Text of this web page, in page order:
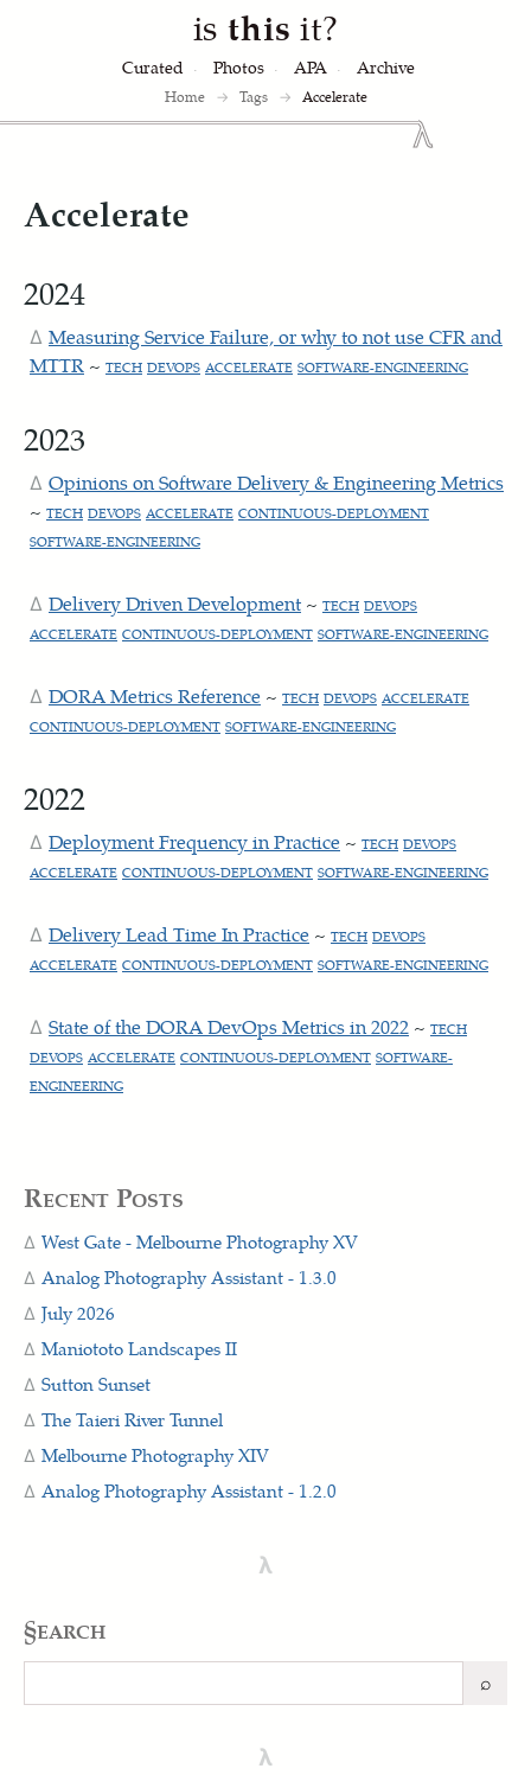
is this it?
Home → Tags → Accelerate
Curated Photos APA Archive
Accelerate
2024
Measuring Service Failure, or why to not use CFR and
MTTR ~ TECH DEVOPS ACCELERATE SOFTWARE-ENGINEERING
2023
Opinions on Software Delivery & Engineering Metrics
~ TECH DEVOPS ACCELERATE CONTINUOUS-DEPLOYMENT
SOFTWARE-ENGINEERING
Delivery Driven Development ~ TECH DEVOPS
ACCELERATE CONTINUOUS-DEPLOYMENT SOFTWARE-ENGINEERING
DORA Metrics Reference ~ TECH DEVOPS ACCELERATE
CONTINUOUS-DEPLOYMENT SOFTWARE-ENGINEERING
2022
Deployment Frequency in Practice ~ TECH DEVOPS
ACCELERATE CONTINUOUS-DEPLOYMENT SOFTWARE-ENGINEERING
Delivery Lead Time In Practice ~ TECH DEVOPS
ACCELERATE CONTINUOUS-DEPLOYMENT SOFTWARE-ENGINEERING
State of the DORA DevOps Metrics in 2022 ~ TECH
DEVOPS ACCELERATE CONTINUOUS-DEPLOYMENT SOFTWARE-
ENGINEERING
Recent Posts
West Gate - Melbourne Photography XV
Analog Photography Assistant - 1.3.0
July 2026
Maniototo Landscapes II
Sutton Sunset
The Taieri River Tunnel
Melbourne Photography XIV
Analog Photography Assistant - 1.2.0
λ
§earch
⌕
λ